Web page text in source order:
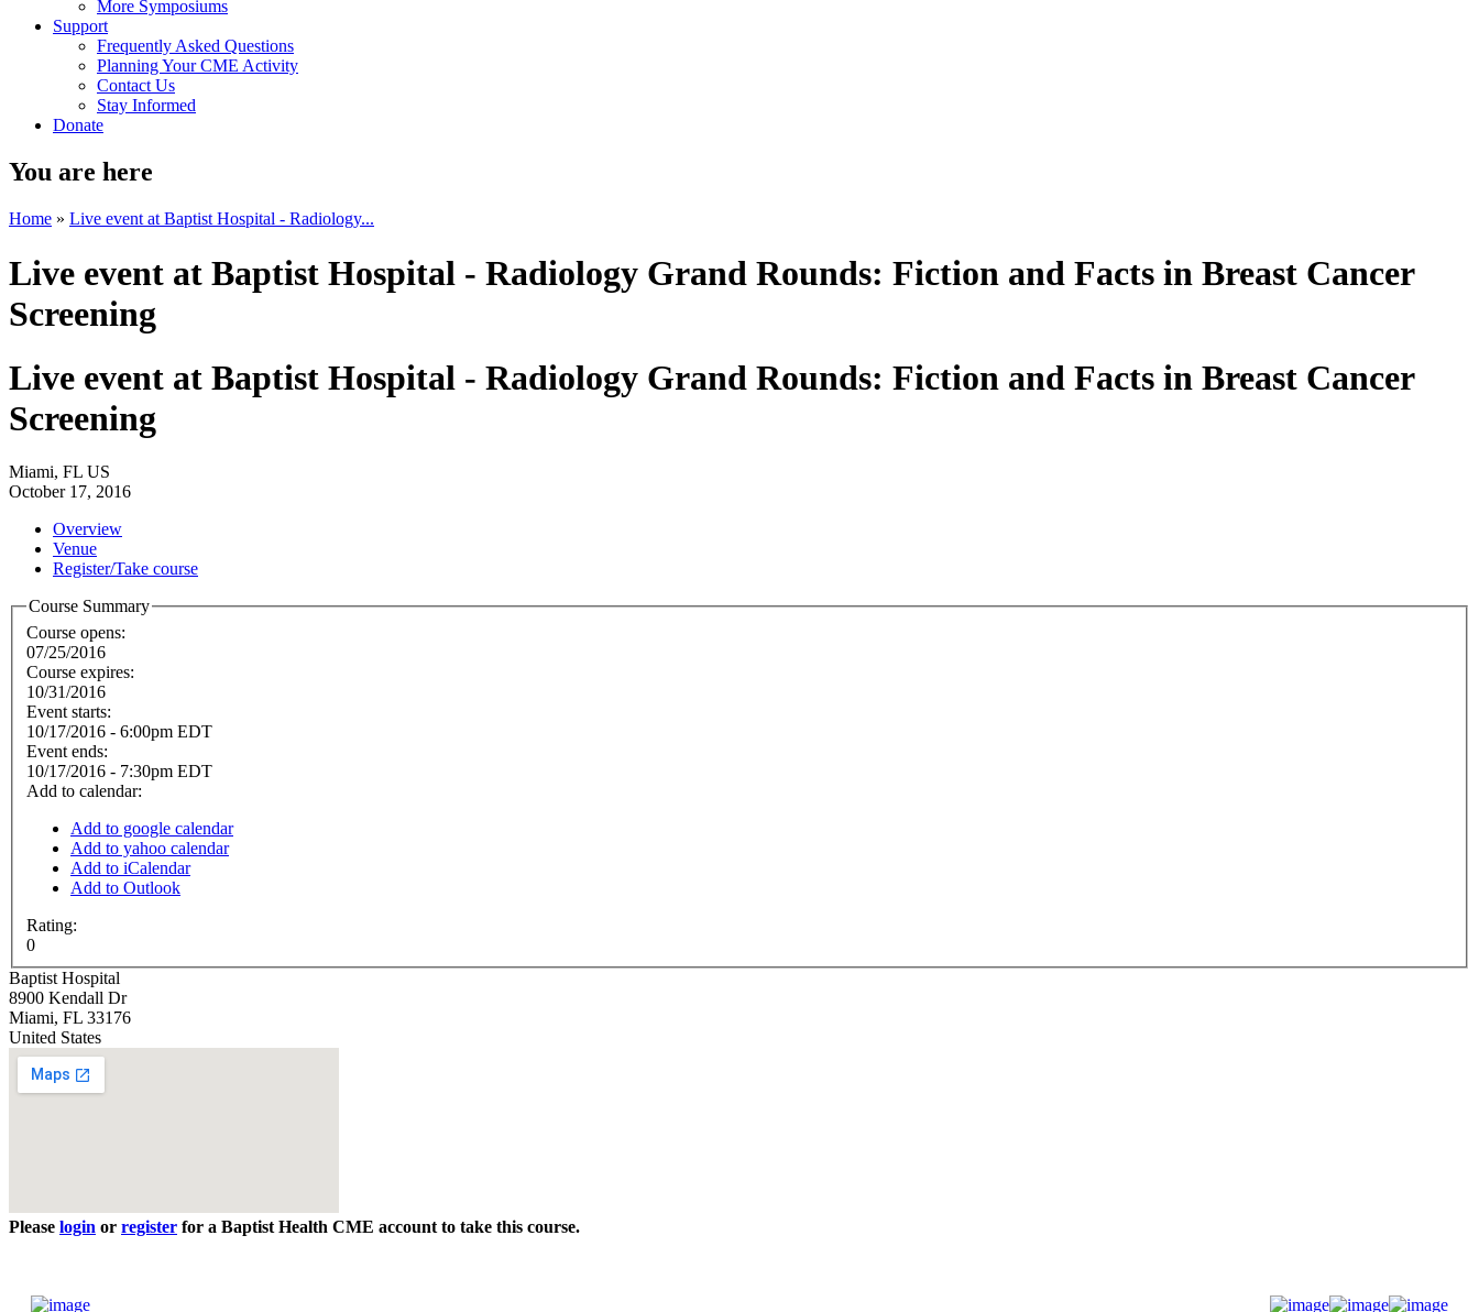
More Symposiums
Support
Frequently Asked Questions
Planning Your CME Activity
Contact Us
Stay Informed
Donate
You are here
Home » Live event at Baptist Hospital - Radiology...
Live event at Baptist Hospital - Radiology Grand Rounds: Fiction and Facts in Breast Cancer
Screening
Live event at Baptist Hospital - Radiology Grand Rounds: Fiction and Facts in Breast Cancer
Screening
Miami, FL US
October 17, 2016
Overview
Venue
Register/Take course
Course Summary
Course opens:
07/25/2016
Course expires:
10/31/2016
Event starts:
10/17/2016 - 6:00pm EDT
Event ends:
10/17/2016 - 7:30pm EDT
Add to calendar:
Add to google calendar
Add to yahoo calendar
Add to iCalendar
Add to Outlook
Rating:
0
Baptist Hospital
8900 Kendall Dr
Miami, FL 33176
United States
Please login or register for a Baptist Health CME account to take this course.